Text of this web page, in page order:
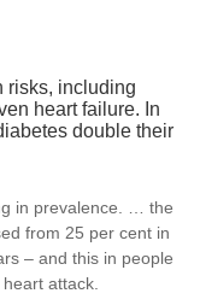
risks, including
heart failure. In
double their
in prevalence. … the
from 25 per cent in
– and this in people
attack.